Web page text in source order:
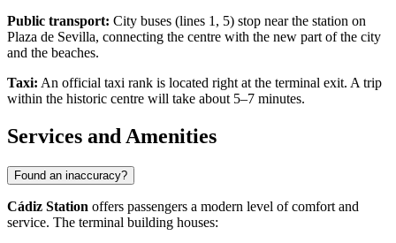
Public transport: City buses (lines 1, 5) stop near the station on
Plaza de Sevilla, connecting the centre with the new part of the city
and the beaches.
Taxi: An official taxi rank is located right at the terminal exit. A trip
within the historic centre will take about 5–7 minutes.
Services and Amenities
Found an inaccuracy?
Cádiz Station offers passengers a modern level of comfort and
service. The terminal building houses: